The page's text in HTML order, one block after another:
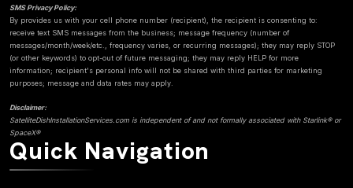
SMS Privacy Policy:
By provides us with your cell phone number (recipient), the recipient is consenting to:
receive text SMS messages from the business; message frequency (number of
messages/month/week/etc., frequency varies, or recurring messages); they may reply STOP
(or other keywords) to opt-out of future messaging; they may reply HELP for more
information; recipient's personal info will not be shared with third parties for marketing
purposes; message and data rates may apply.
Disclaimer:
SatelliteDishInstallationServices.com is independent of and not formally associated with Starlink® or
SpaceX®
Quick Navigation